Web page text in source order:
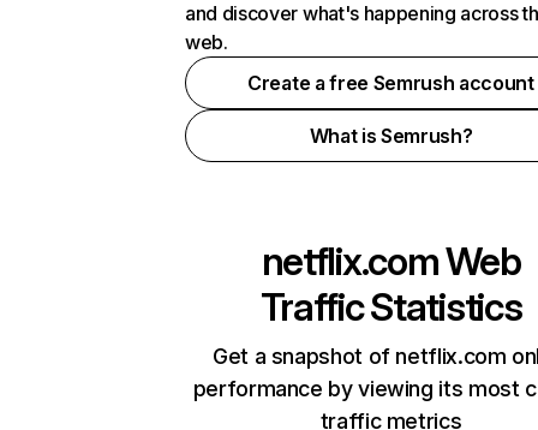
and discover what's happening across
web.
Create a free Semrush account
What is Semrush?
netflix.comWeb
Traffic Statistics
Get a snapshot of netflix.com
performance by viewing its most
traffic metrics